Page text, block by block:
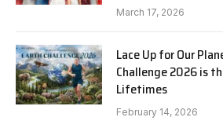
March 17, 2026
Lace Up for Our
Challenge 2026 is
Lifetimes
February 14, 2026